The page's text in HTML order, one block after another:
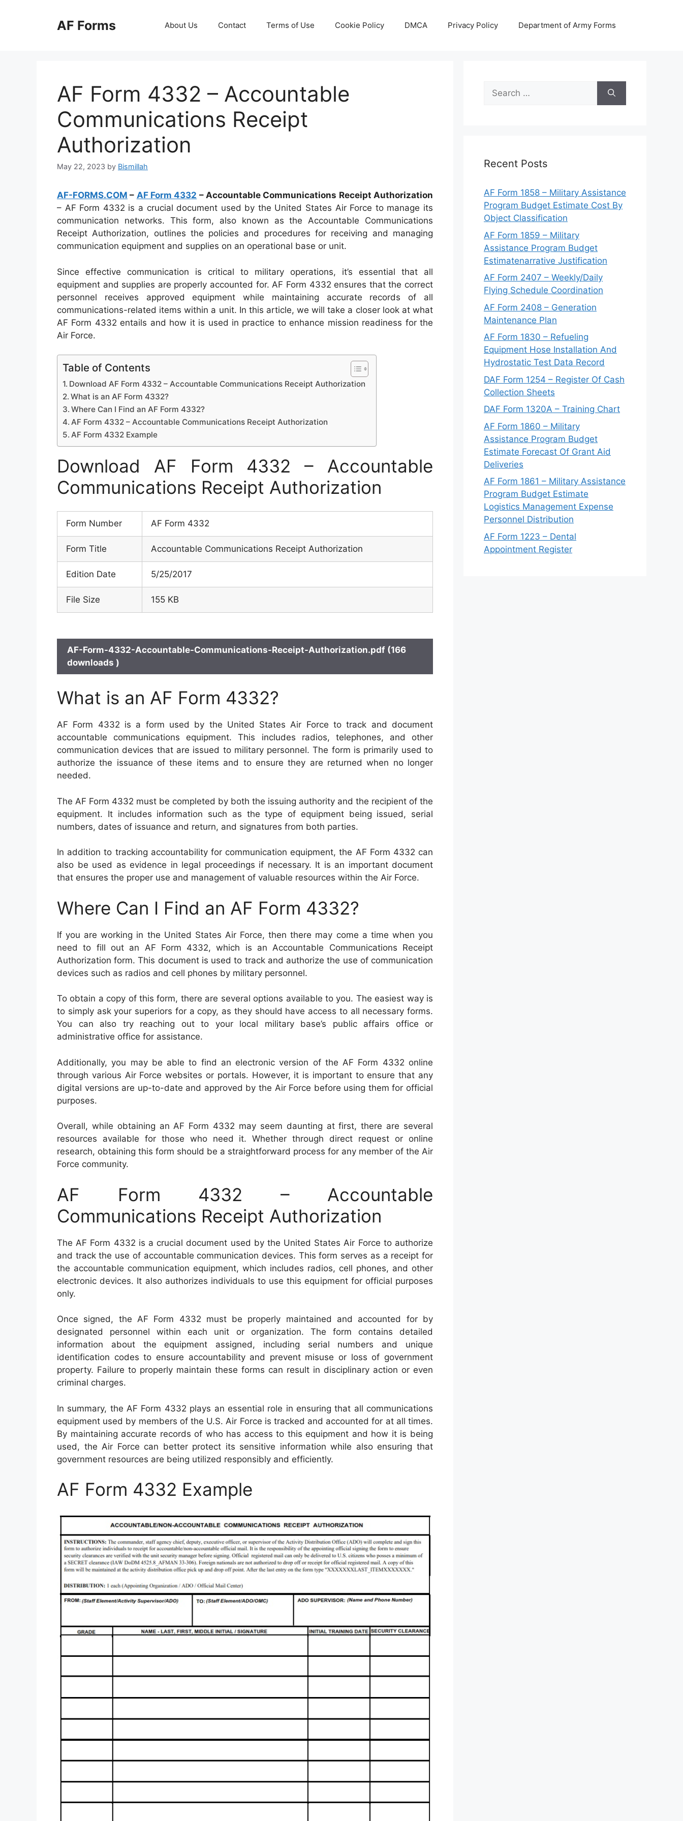
AF Forms About Us Contact Terms of Use Cookie Policy DMCA Privacy Policy Department of Army Forms
AF Form 4332 – Accountable
Communications Receipt
Authorization
May 22, 2023 by Bismillah
AF-FORMS.COM – AF Form 4332 – Accountable Communications Receipt Authorization
– AF Form 4332 is a crucial document used by the United States Air Force to manage its
communication networks. This form, also known as the Accountable Communications
Receipt Authorization, outlines the policies and procedures for receiving and managing
communication equipment and supplies on an operational base or unit.
Since effective communication is critical to military operations, it’s essential that all
equipment and supplies are properly accounted for. AF Form 4332 ensures that the correct
personnel receives approved equipment while maintaining accurate records of all
communications-related items within a unit. In this article, we will take a closer look at what
AF Form 4332 entails and how it is used in practice to enhance mission readiness for the
Air Force.
Table of Contents
Download AF Form 4332 – Accountable Communications Receipt Authorization
What is an AF Form 4332?
Where Can I Find an AF Form 4332?
AF Form 4332 – Accountable Communications Receipt Authorization
AF Form 4332 Example
Download AF Form 4332 – Accountable
Communications Receipt Authorization
Form Number AF Form 4332
Form Title Accountable Communications Receipt Authorization
Edition Date 5/25/2017
File Size 155 KB
AF-Form-4332-Accountable-Communications-Receipt-Authorization.pdf (166
downloads )
What is an AF Form 4332?
AF Form 4332 is a form used by the United States Air Force to track and document
accountable communications equipment. This includes radios, telephones, and other
communication devices that are issued to military personnel. The form is primarily used to
authorize the issuance of these items and to ensure they are returned when no longer
needed.
The AF Form 4332 must be completed by both the issuing authority and the recipient of the
equipment. It includes information such as the type of equipment being issued, serial
numbers, dates of issuance and return, and signatures from both parties.
In addition to tracking accountability for communication equipment, the AF Form 4332 can
also be used as evidence in legal proceedings if necessary. It is an important document
that ensures the proper use and management of valuable resources within the Air Force.
Where Can I Find an AF Form 4332?
If you are working in the United States Air Force, then there may come a time when you
need to fill out an AF Form 4332, which is an Accountable Communications Receipt
Authorization form. This document is used to track and authorize the use of communication
devices such as radios and cell phones by military personnel.
To obtain a copy of this form, there are several options available to you. The easiest way is
to simply ask your superiors for a copy, as they should have access to all necessary forms.
You can also try reaching out to your local military base’s public affairs office or
administrative office for assistance.
Additionally, you may be able to find an electronic version of the AF Form 4332 online
through various Air Force websites or portals. However, it is important to ensure that any
digital versions are up-to-date and approved by the Air Force before using them for official
purposes.
Overall, while obtaining an AF Form 4332 may seem daunting at first, there are several
resources available for those who need it. Whether through direct request or online
research, obtaining this form should be a straightforward process for any member of the Air
Force community.
AF Form 4332 – Accountable
Communications Receipt Authorization
The AF Form 4332 is a crucial document used by the United States Air Force to authorize
and track the use of accountable communication devices. This form serves as a receipt for
the accountable communication equipment, which includes radios, cell phones, and other
electronic devices. It also authorizes individuals to use this equipment for official purposes
only.
Once signed, the AF Form 4332 must be properly maintained and accounted for by
designated personnel within each unit or organization. The form contains detailed
information about the equipment assigned, including serial numbers and unique
identification codes to ensure accountability and prevent misuse or loss of government
property. Failure to properly maintain these forms can result in disciplinary action or even
criminal charges.
In summary, the AF Form 4332 plays an essential role in ensuring that all communications
equipment used by members of the U.S. Air Force is tracked and accounted for at all times.
By maintaining accurate records of who has access to this equipment and how it is being
used, the Air Force can better protect its sensitive information while also ensuring that
government resources are being utilized responsibly and efficiently.
AF Form 4332 Example
Search
for:
Recent Posts
AF Form 1858 – Military Assistance
Program Budget Estimate Cost By
Object Classification
AF Form 1859 – Military
Assistance Program Budget
Estimatenarrative Justification
AF Form 2407 – Weekly/Daily
Flying Schedule Coordination
AF Form 2408 – Generation
Maintenance Plan
AF Form 1830 – Refueling
Equipment Hose Installation And
Hydrostatic Test Data Record
DAF Form 1254 – Register Of Cash
Collection Sheets
DAF Form 1320A – Training Chart
AF Form 1860 – Military
Assistance Program Budget
Estimate Forecast Of Grant Aid
Deliveries
AF Form 1861 – Military Assistance
Program Budget Estimate
Logistics Management Expense
Personnel Distribution
AF Form 1223 – Dental
Appointment Register